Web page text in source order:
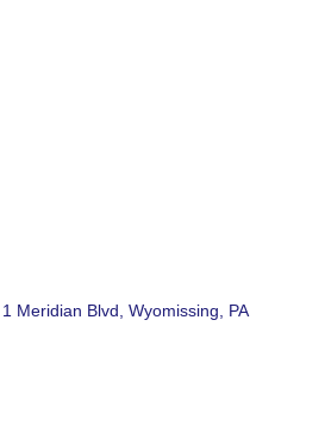
1 Meridian Blvd Wyomissing
PA